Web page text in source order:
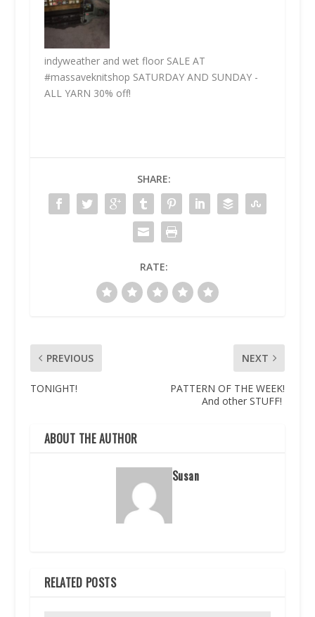
indyweather and wet floor SALE AT
#massaveknitshop SATURDAY AND SUNDAY -
ALL YARN 30% off!
SHARE:
RATE:
PREVIOUS
TONIGHT!
NEXT
PATTERN OF THE WEEK!
And other STUFF!
ABOUT THE AUTHOR
Susan
RELATED POSTS